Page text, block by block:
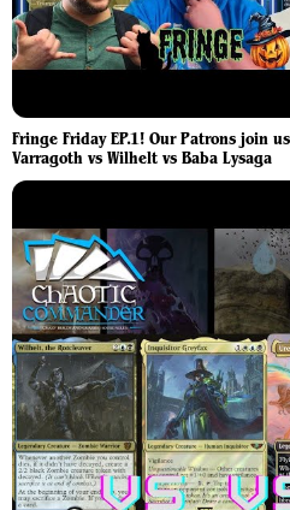
Fringe Friday EP.1! Our Patrons join
Varragoth vs Wilhelt vs Baba Lysaga